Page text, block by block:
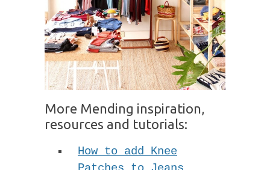
More Mending inspiration,
resources and tutorials:
How to add Knee